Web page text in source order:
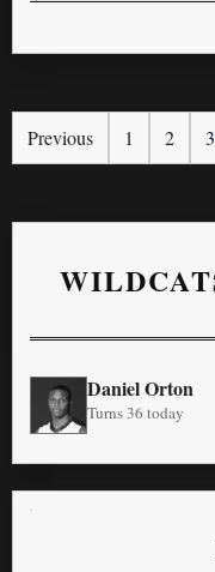
Previous 1 2 3
Daniel Orton
Turns 36 today